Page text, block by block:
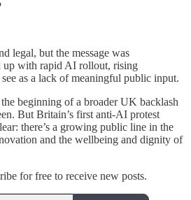
legal, but the message was
up with rapid AI rollout, rising
as a lack of meaningful public input.
beginning of a broader UK backlash
But Britain’s first anti-AI protest
there’s a growing public line in the
and the wellbeing and dignity of
for free to receive new posts.